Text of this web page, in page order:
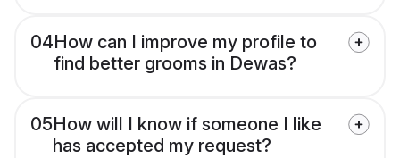
04How can I improve my profile to
find better grooms in Dewas?
05How will I know if someone I like
has accepted my request?